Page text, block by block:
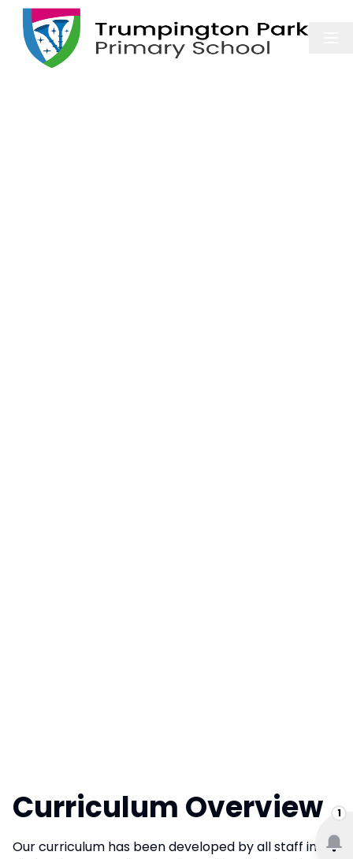
1
Curriculum Overview
Our curriculum has been developed by all staff in